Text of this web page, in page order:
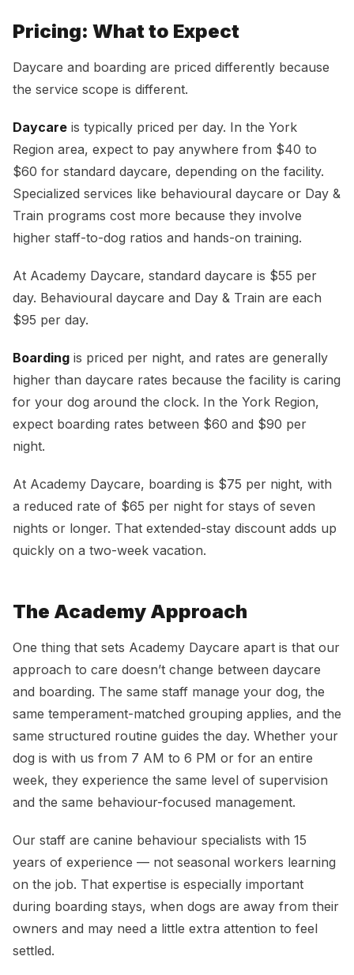
Pricing: What to Expect
Daycare and boarding are priced differently because
the service scope is different.
Daycare is typically priced per day. In the York
Region area, expect to pay anywhere from $40 to
$60 for standard daycare, depending on the facility.
Specialized services like behavioural daycare or Day &
Train programs cost more because they involve
higher staff-to-dog ratios and hands-on training.
At Academy Daycare, standard daycare is $55 per
day. Behavioural daycare and Day & Train are each
$95 per day.
Boarding is priced per night, and rates are generally
higher than daycare rates because the facility is caring
for your dog around the clock. In the York Region,
expect boarding rates between $60 and $90 per
night.
At Academy Daycare, boarding is $75 per night, with
a reduced rate of $65 per night for stays of seven
nights or longer. That extended-stay discount adds up
quickly on a two-week vacation.
The Academy Approach
One thing that sets Academy Daycare apart is that our
approach to care doesn’t change between daycare
and boarding. The same staff manage your dog, the
same temperament-matched grouping applies, and the
same structured routine guides the day. Whether your
dog is with us from 7 AM to 6 PM or for an entire
week, they experience the same level of supervision
and the same behaviour-focused management.
Our staff are canine behaviour specialists with 15
years of experience — not seasonal workers learning
on the job. That expertise is especially important
during boarding stays, when dogs are away from their
owners and may need a little extra attention to feel
settled.